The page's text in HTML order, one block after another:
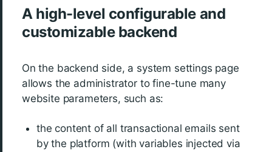
A high-level configurable and
customizable backend
On the backend side, a system settings page
allows the administrator to fine-tune many
website parameters, such as:
the content of all transactional emails sent
by the platform (with variables injected via